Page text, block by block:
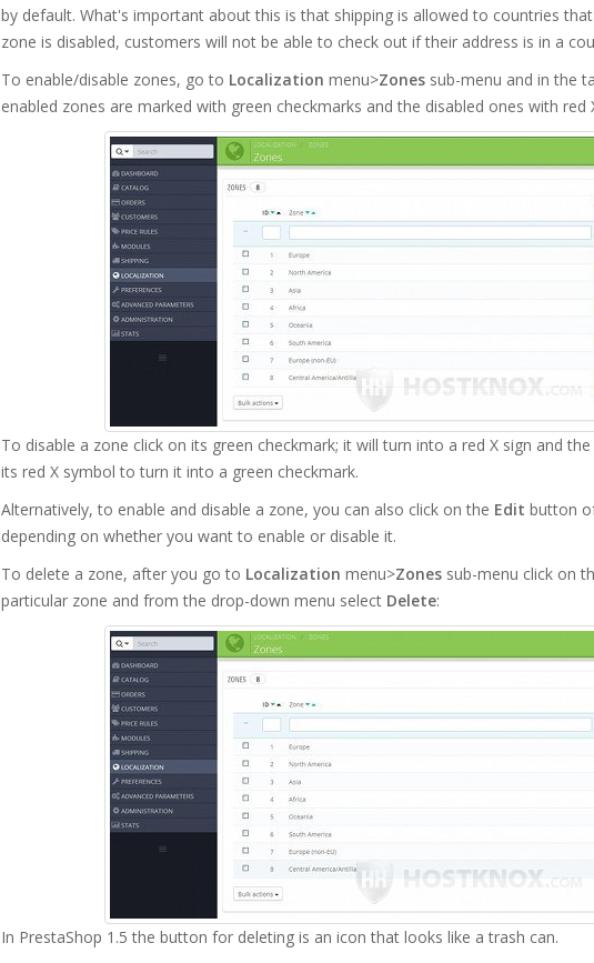
by default. What's important about this is that shipping is allowed to countries
zone is disabled, customers will not be able to check out if their address is in a
To enable/disable zones, go to Localization menu>Zonessub-menu and in the
enabled zones are marked with green checkmarks and the disabled ones with red
To disable a zone click on its green checkmark; it will turn into a red X sign and
its red X symbol to turn it into a green checkmark.
Alternatively, to enable and disable a zone, you can also click on the Edit button
depending on whether you want to enable or disable it.
To delete a zone, after you go to Localization menu>Zonessub-menu click on
particular zone and from the drop-down menu select Delete:
In PrestaShop 1.5 the button for deleting is an icon that looks like a trash can.